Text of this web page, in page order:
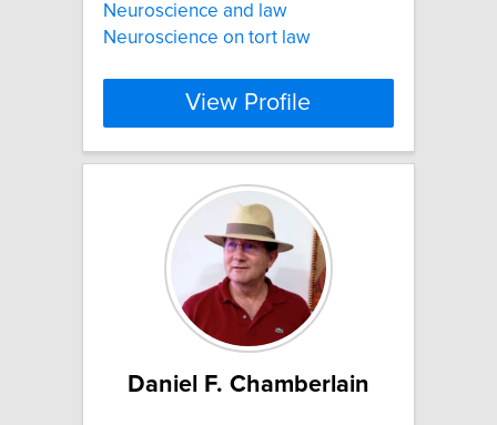
Neuroscience and law
Neuroscience on tort law
View Profile
Daniel F. Chamberlain